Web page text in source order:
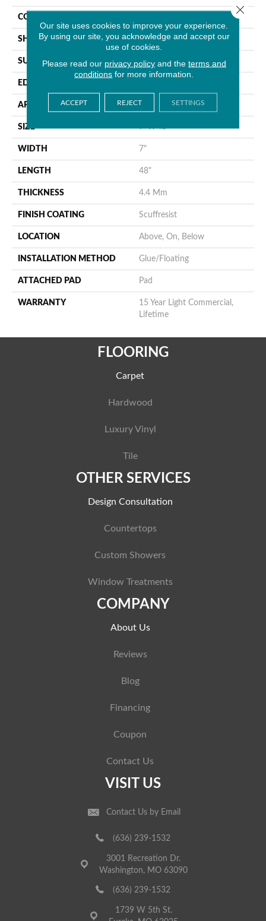
CONSTRUCTION
SHAPE Plank
SURFACE TYPE Wdgrn
EDGE
APPLICATION Residential
SIZE 7" X 48"
WIDTH 7"
LENGTH 48"
THICKNESS 4.4 Mm
FINISH COATING Scuffresist
LOCATION Above, On, Below
INSTALLATION METHOD Glue/Floating
ATTACHED PAD Pad
WARRANTY
15 Year Light Commercial,
Lifetime
FLOORING
Carpet
Hardwood
Luxury Vinyl
Tile
OTHER SERVICES
Design Consultation
Countertops
Custom Showers
Window Treatments
COMPANY
About Us
Reviews
Blog
Financing
Coupon
Contact Us
VISIT US
Contact Us by Email
(636) 239-1532
3001 Recreation Dr.
Washington, MO 63090
(636) 239-1532
1739 W 5th St.
Our site uses cookies to improve your experience.
By using our site, you acknowledge and accept our
use of cookies.
Please read our privacy policyand the terms and
conditions for more information.
ACCEPT REJECT SETTINGS
Close